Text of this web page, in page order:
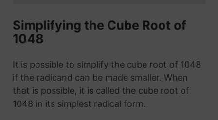
Simplifying the Cube Root of
1048
It is possible to simplify the cube root of 1048
if the radicand can be made smaller. When
that is possible, it is called the cube root of
1048 in its simplest radical form.